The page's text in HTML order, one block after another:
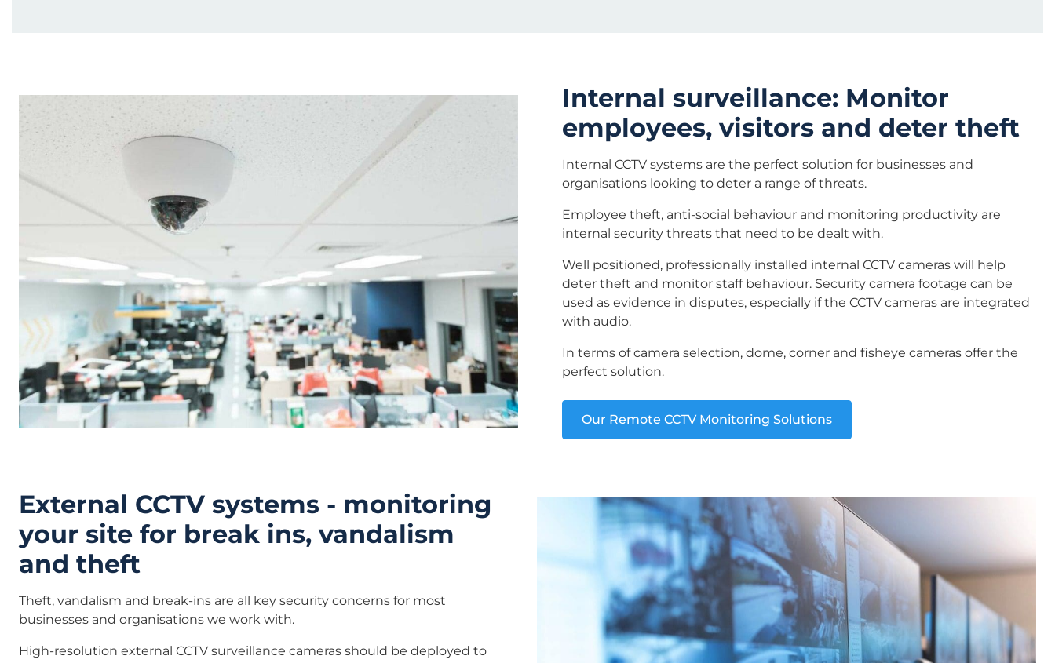
Internal surveillance: Monitor
employees, visitors and deter theft
Internal CCTV systems are the perfect solution for businesses and
organisations looking to deter a range of threats.
Employee theft, anti-social behaviour and monitoring productivity are
internal security threats that need to be dealt with.
Well positioned, professionally installed internal CCTV cameras will help
deter theft and monitor staff behaviour. Security camera footage can be
used as evidence in disputes, especially if the CCTV cameras are integrated
with audio.
In terms of camera selection, dome, corner and fisheye cameras offer the
perfect solution.
Our Remote CCTV Monitoring Solutions
External CCTV systems - monitoring
your site for break ins, vandalism
and theft
Theft, vandalism and break-ins are all key security concerns for most
businesses and organisations we work with.
High-resolution external CCTV surveillance cameras should be deployed to